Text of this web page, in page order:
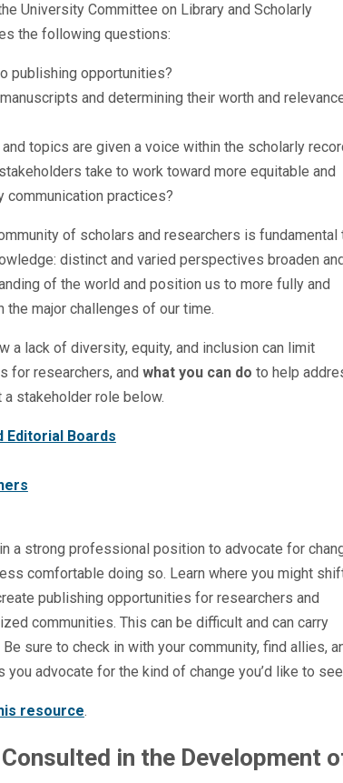
University Committee on Library and Scholarly
the following questions:
publishing opportunities?
and determining their worth and
topics are given a voice within the scholarly
take to work toward more equitable and
communication practices?
of scholars and researchers is fundamental
distinct and varied perspectives broaden
of the world and position us to more fully and
major challenges of our time.
a lack of diversity, equity, and inclusion can limit
for researchers, and what you can do to help
stakeholder role below.
Editorial Boards
a strong professional position to advocate for
comfortable doing so. Learn where you might
publishing opportunities for researchers and
communities. This can be difficult and can carry
sure to check in with your community, find allies,
advocate for the kind of change you’d like to
resource.
in the Development